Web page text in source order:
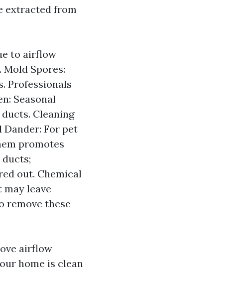
extracted from
to airflow
Spores:
Professionals
Seasonal
Cleaning
Dander: For pet
promotes
out. Chemical
may leave
remove these
airflow
home is clean